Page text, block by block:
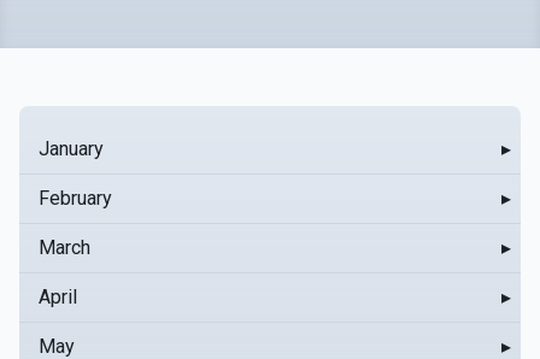
January ▸
February ▸
March ▸
April ▸
May ▸